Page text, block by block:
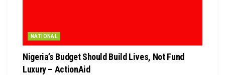
NATIONAL
Nigeria’s Budget Should Build Lives, Not Fund
Luxury – ActionAid